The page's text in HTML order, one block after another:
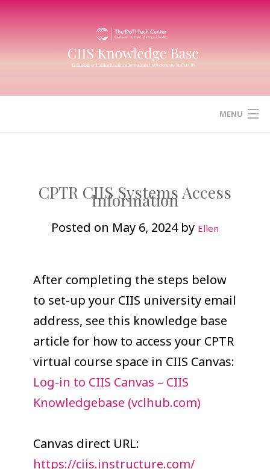
Skip
to
content
MENU
SUPPORT
CPTR CIIS Systems Access
Information
Posted on May 6, 2024by Ellen
After completing the steps below
to set-up your CIIS university email
address, see this knowledge base
article for how to access your CPTR
virtual course space in CIIS Canvas:
Log-in to CIIS Canvas – CIIS
Knowledgebase (vclhub.com)
Canvas direct URL:
https://ciis.instructure.com/